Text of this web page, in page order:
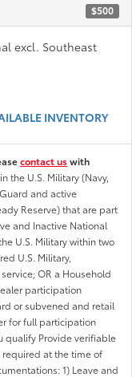
$500
excl. Southeast
INVENTORY
contact uswith
the U.S. Military (Navy,
and active
Reserve) that are part
and Inactive National
U.S. Military within two
U.S. Military,
OR a Household
participation
or subvened and retail
for full participation
qualify Provide verifiable
at the time of
1) Leave and